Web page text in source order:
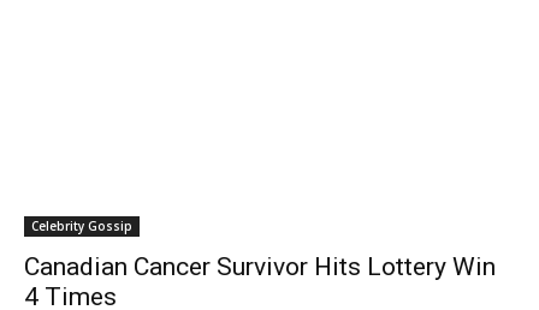
Celebrity Gossip
Canadian Cancer Survivor Hits Lottery Win
4 Times